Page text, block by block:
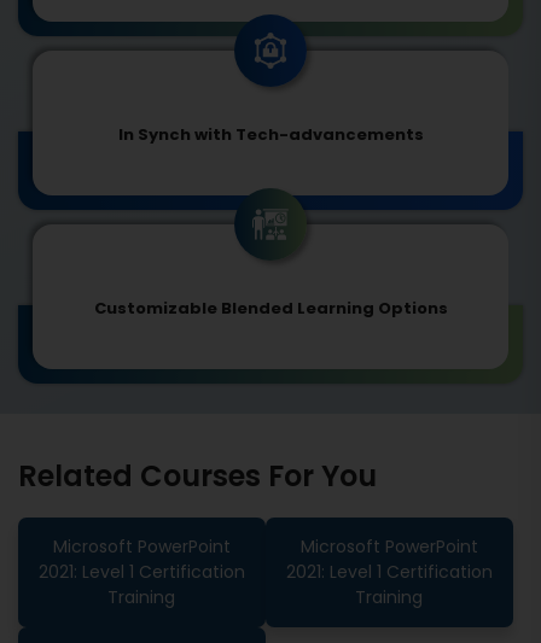
In Synch with Tech-advancements
Customizable Blended Learning Options
Related Courses For You
Microsoft PowerPoint
2021: Level 1 Certification
Training
Microsoft PowerPoint
2021: Level 1 Certification
Training